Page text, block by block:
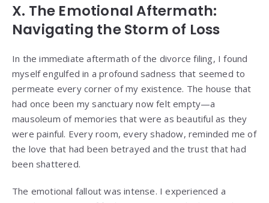
X. The Emotional Aftermath:
Navigating the Storm of Loss
In the immediate aftermath of the divorce filing, I found
myself engulfed in a profound sadness that seemed to
permeate every corner of my existence. The house that
had once been my sanctuary now felt empty—a
mausoleum of memories that were as beautiful as they
were painful. Every room, every shadow, reminded me of
the love that had been betrayed and the trust that had
been shattered.
The emotional fallout was intense. I experienced a